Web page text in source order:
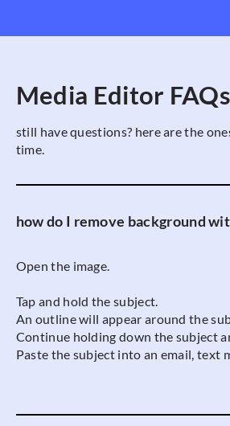
Media Editor FAQs
still have questions? here are the
time.
how do I remove background
Open the image.
Tap and hold the subject.
An outline will appear around the
Continue holding down the subject
Paste the subject into an email, text